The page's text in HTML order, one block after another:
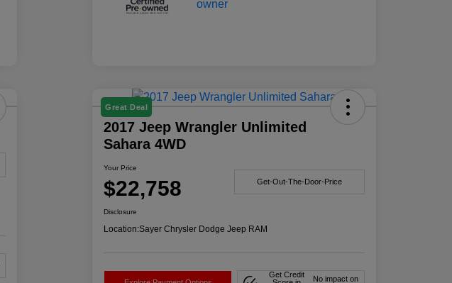
Great Deal
2017 Jeep Wrangler Unlimited
Sahara 4WD
Your Price
$22,758 Get-Out-The-Door-Price
Disclosure
Location:Sayer Chrysler Dodge Jeep RAM
Get Credit
No impact on